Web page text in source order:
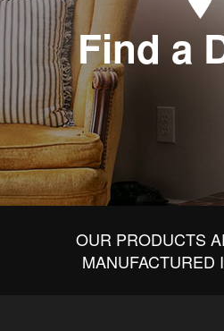
Find a
OUR PRODUCTS
MANUFACTURED